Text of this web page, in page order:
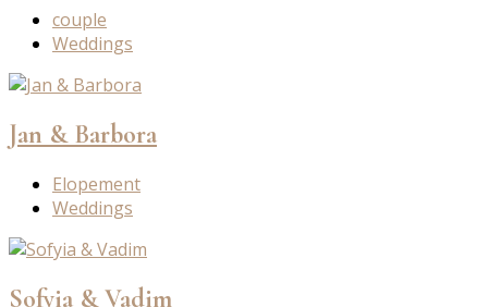
couple
Weddings
Jan & Barbora
Elopement
Weddings
Sofyia & Vadim